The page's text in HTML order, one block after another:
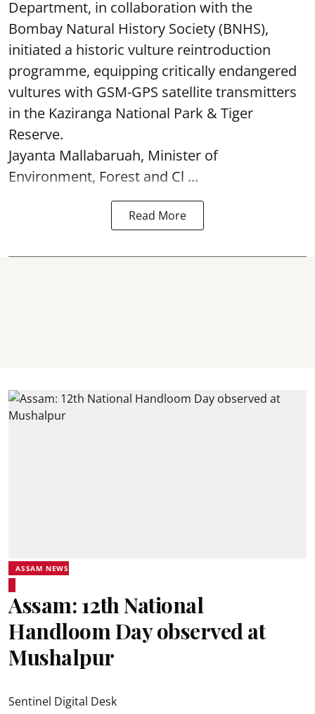
Department, in collaboration with the
Bombay Natural History Society (BNHS),
initiated a historic vulture reintroduction
programme, equipping critically endangered
vultures with GSM-GPS satellite transmitters
in the Kaziranga National Park & Tiger
Reserve.
Jayanta Mallabaruah, Minister of
Environment, Forest and Cl ...
Read More
ASSAM NEWS
Assam: 12th National
Handloom Day observed at
Mushalpur
Sentinel Digital Desk